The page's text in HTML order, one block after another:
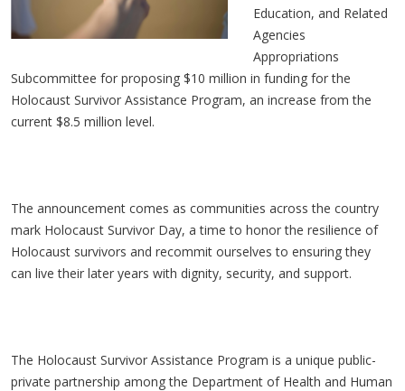
Education, and Related
Agencies
Appropriations
Subcommittee for proposing $10 million in funding for the
Holocaust Survivor Assistance Program, an increase from the
current $8.5 million level.
The announcement comes as communities across the country
mark Holocaust Survivor Day, a time to honor the resilience of
Holocaust survivors and recommit ourselves to ensuring they
can live their later years with dignity, security, and support.
The Holocaust Survivor Assistance Program is a unique public-
private partnership among the Department of Health and Human